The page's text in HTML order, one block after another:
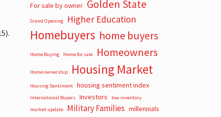
For sale by owner Golden State
Grand Opening Higher Education
Homebuyers home buyers
Home Buying Home for sale Homeowners
Home ownership Housing Market
Housing Sentiment housing sentiment index
International Buyers Investors
low inventory
market update
Military Families millennials